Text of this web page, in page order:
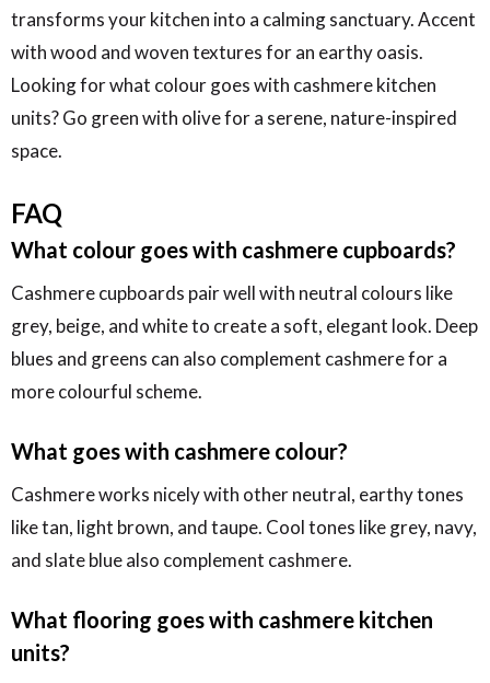
transforms your kitchen into a calming sanctuary. Accent
with wood and woven textures for an earthy oasis.
Looking for what colour goes with cashmere kitchen
units? Go green with olive for a serene, nature-inspired
space.
FAQ
What colour goes with cashmere cupboards?
Cashmere cupboards pair well with neutral colours like
grey, beige, and white to create a soft, elegant look. Deep
blues and greens can also complement cashmere for a
more colourful scheme.
What goes with cashmere colour?
Cashmere works nicely with other neutral, earthy tones
like tan, light brown, and taupe. Cool tones like grey, navy,
and slate blue also complement cashmere.
What flooring goes with cashmere kitchen
units?